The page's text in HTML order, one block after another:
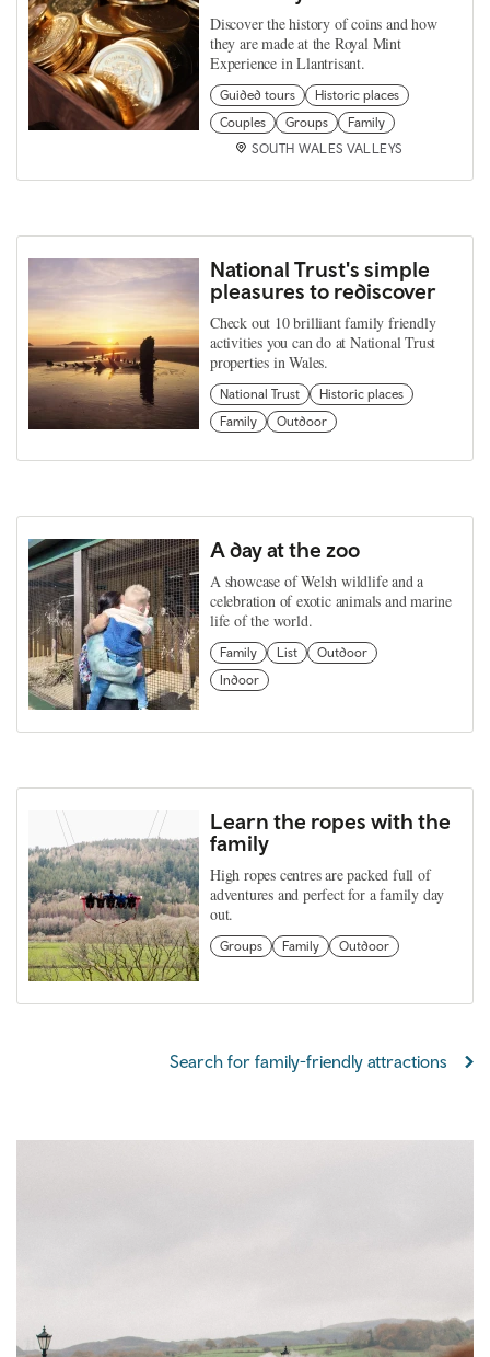
Discover the history of coins and how
they are made at the Royal Mint
Experience in Llantrisant.
Guided tours
Historic places
Couples
Groups
Family
SOUTH WALES VALLEYS
National Trust's simple
pleasures to rediscover
Check out 10 brilliant family friendly
activities you can do at National Trust
properties in Wales.
National Trust
Historic places
Family
Outdoor
A day at the zoo
A showcase of Welsh wildlife and a
celebration of exotic animals and marine
life of the world.
Family List
Outdoor
Indoor
Learn the ropes with the
family
High ropes centres are packed full of
adventures and perfect for a family day
out.
Groups Family Outdoor
Search for family-friendly attractions